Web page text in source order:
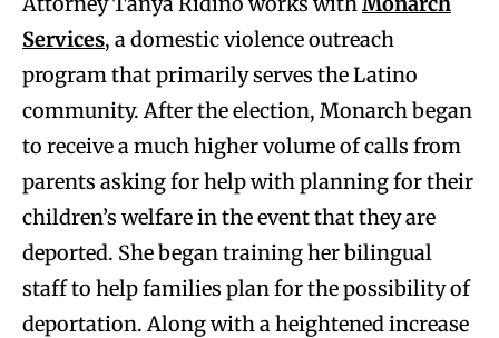
Services, a domestic violence outreach
program that primarily serves the Latino
community. After the election, Monarch began
to receive a much higher volume of calls from
parents asking for help with planning for their
children’s welfare in the event that they are
deported. She began training her bilingual
staff to help families plan for the possibility of
deportation. Along with a heightened increase